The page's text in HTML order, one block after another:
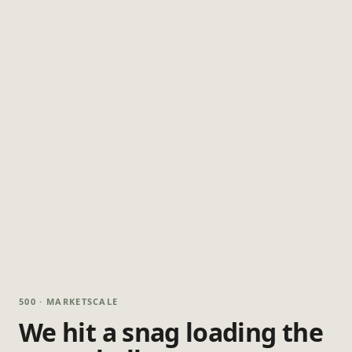
500 · MARKETSCALE
We hit a snag loading the